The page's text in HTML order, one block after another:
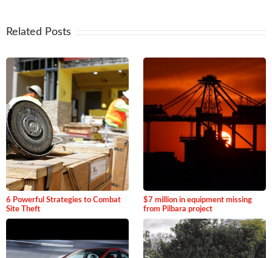
Related Posts
6 Powerful Strategies to Combat
Site Theft
$7 million in equipment missing
from Pilbara project